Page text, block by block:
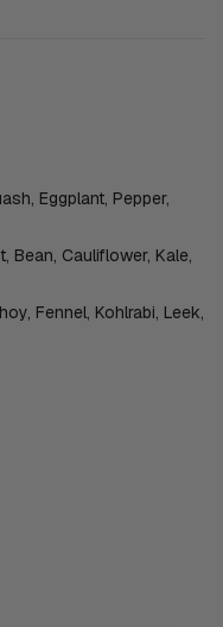
Eggplant, Pepper,
Bean, Cauliflower, Kale,
Fennel, Kohlrabi, Leek,